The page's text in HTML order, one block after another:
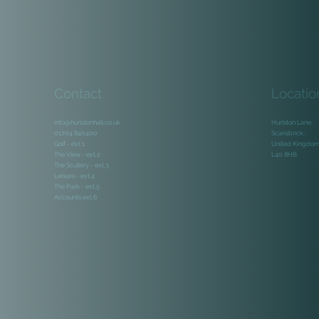
Contact
info@hurlstonhall.co.uk
01704 840400
Golf - ext.1
The View - ext.2
The Scullery - ext.3
Leisure - ext.4
The Park - ext.5
Accounts ext.6
Hurlston Lane,
Scarisbrick,
United Kingdom
L40 8HB